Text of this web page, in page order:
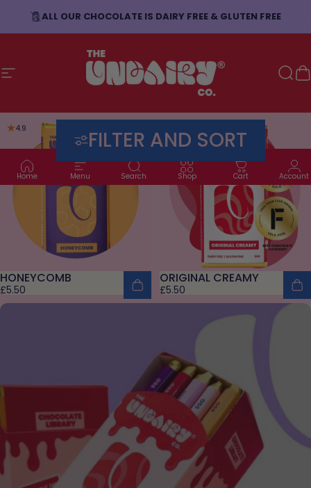
Skip to content
ALL OUR CHOCOLATE IS DAIRY FREE & GLUTEN FREE
Site navigationThe Undairy Co.
Home Menu Search Shop Cart Account
FILTER AND SORT
4.9
HONEYCOMB
£5.50
ORIGINAL CREAMY
£5.50